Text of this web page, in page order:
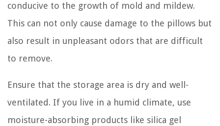
conducive to the growth of mold and mildew.
This can not only cause damage to the pillows but
also result in unpleasant odors that are difficult
to remove.
Ensure that the storage area is dry and well-
ventilated. If you live in a humid climate, use
moisture-absorbing products like silica gel